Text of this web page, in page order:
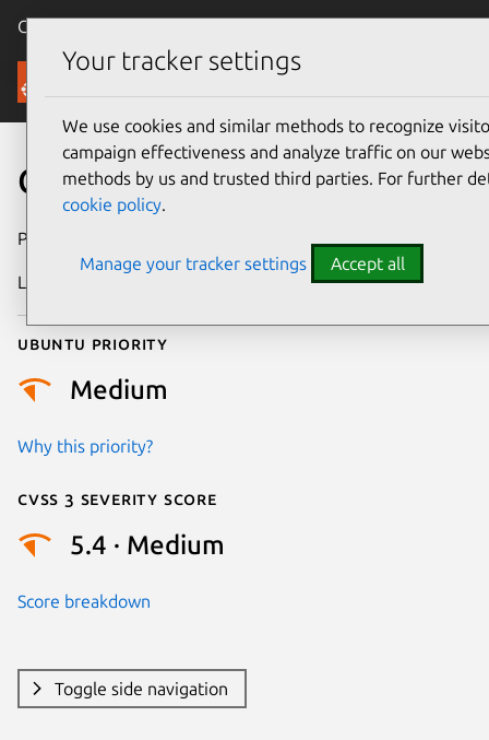
Canonical Ubuntu
Security
CVE-2024-11831
Publication date
Last updated
Ubuntu priority
Medium
Why this priority?
Cvss 3 Severity Score
5.4 · Medium
Score breakdown
Toggle side navigation
Your tracker settings
We use cookies and similar methods to recognize
campaign effectiveness and analyze traffic on our
methods by us and trusted third parties. For further
cookie policy.
Manage your tracker settings Accept all